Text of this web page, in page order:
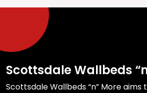
Scottsdale Wallbeds
Scottsdale Wallbeds “n” More aims